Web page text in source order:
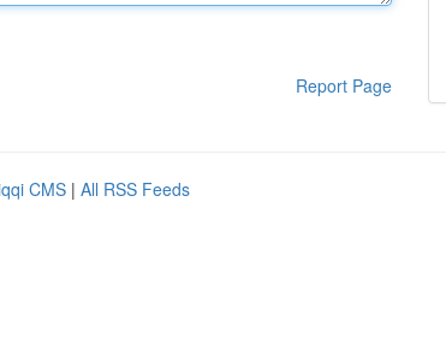
Report Page
CMS | All RSS Feeds